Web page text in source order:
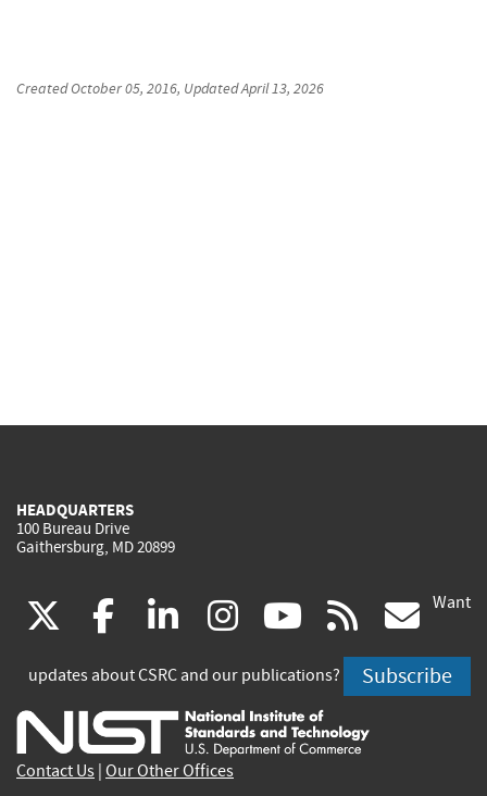
CreatedOctober 05, 2016, UpdatedApril 13, 2026
HEADQUARTERS
100 Bureau Drive
Gaithersburg, MD 20899
(link
is
external)
facebook
(link
is
external)
linkedin
(link
is
external)
instagram
(link
is
external)
youtube
(link
is
external)
rss
is
Want
updates about CSRC and our publications? Subscribe
Contact Us Our Other Offices